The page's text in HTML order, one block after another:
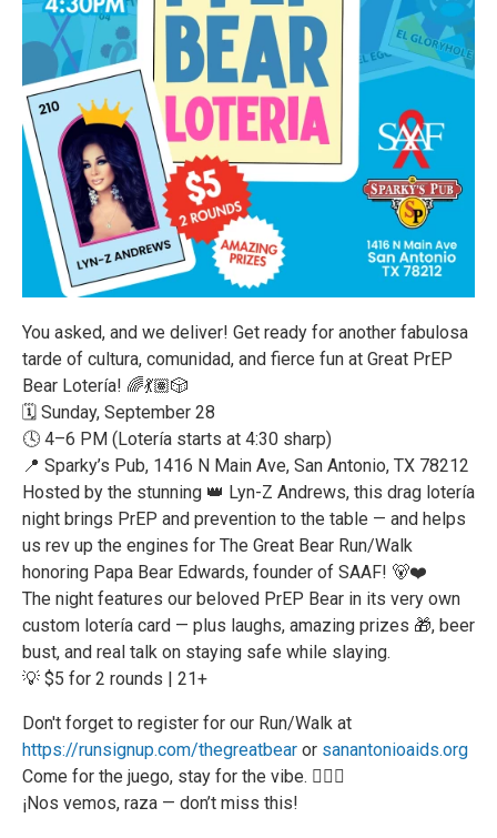
You asked, and we deliver! Get ready for another fabulosa
tarde of cultura, comunidad, and fierce fun at Great PrEP
Bear Lotería! 🌈💃🏽🎲
🗓️ Sunday, September 28
🕓 4–6 PM (Lotería starts at 4:30 sharp)
📍 Sparky’s Pub, 1416 N Main Ave, San Antonio, TX 78212
Hosted by the stunning 👑 Lyn-Z Andrews, this drag lotería
night brings PrEP and prevention to the table — and helps
us rev up the engines for The Great Bear Run/Walk
honoring Papa Bear Edwards, founder of SAAF! 🐻❤️
The night features our beloved PrEP Bear in its very own
custom lotería card — plus laughs, amazing prizes 🎁, beer
bust, and real talk on staying safe while slaying.
💡 $5 for 2 rounds | 21+
Don't forget to register for our Run/Walk at
https://runsignup.com/thegreatbear or sanantonioaids.org
Come for the juego, stay for the vibe. 🏳️‍🌈🔥
¡Nos vemos, raza — don’t miss this!